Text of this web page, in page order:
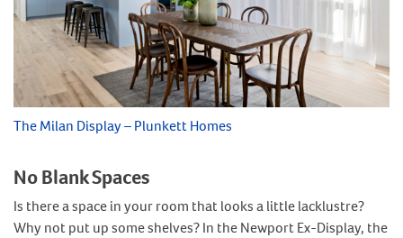
The Milan Display – Plunkett Homes
No Blank Spaces
Is there a space in your room that looks a little lacklustre?
Why not put up some shelves? In the Newport Ex-Display, the